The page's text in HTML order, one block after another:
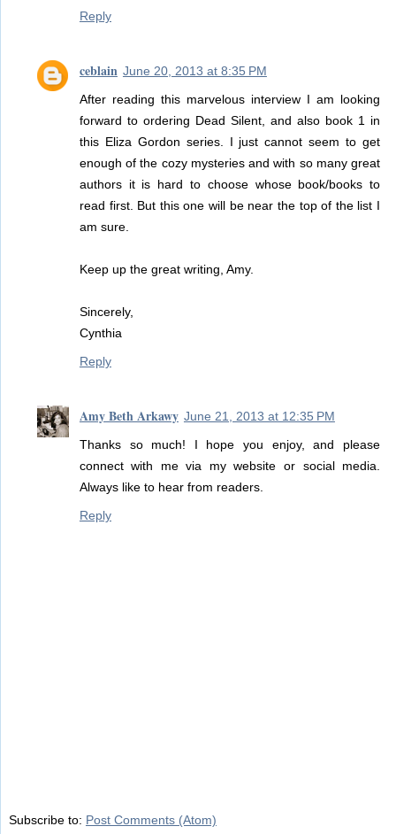
Reply
ceblain June 20, 2013 at 8:35 PM
After reading this marvelous interview I am looking
forward to ordering Dead Silent, and also book 1 in
this Eliza Gordon series. I just cannot seem to get
enough of the cozy mysteries and with so many great
authors it is hard to choose whose book/books to
read first. But this one will be near the top of the list I
am sure.
Keep up the great writing, Amy.
Sincerely,
Cynthia
Reply
Amy Beth Arkawy June 21, 2013 at 12:35 PM
Thanks so much! I hope you enjoy, and please
connect with me via my website or social media.
Always like to hear from readers.
Reply
Subscribe to: Post Comments (Atom)